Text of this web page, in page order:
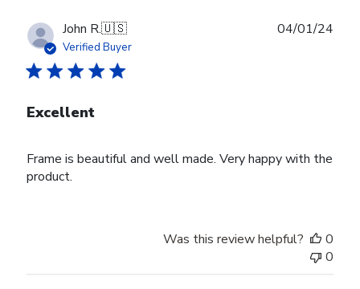
John R.🇺🇸
Verified Buyer
Excellent
Frame is beautiful and well made. Very happy with the
product.
04/01/24
Was this review helpful?
0
0